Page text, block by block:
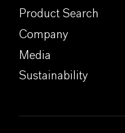
Product Search
Company
Media
Sustainability